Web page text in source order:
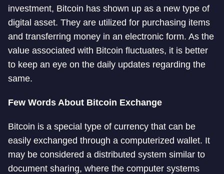
investment, Bitcoin has shown up as a new type of
digital asset. They are utilized for purchasing items
and transferring money in an electronic form. As the
value associated with Bitcoin fluctuates, it is better
to keep an eye on the daily updates regarding the
same.
Few Words About Bitcoin Exchange
Bitcoin is a special type of currency that can be
easily exchanged through a computerized wallet. It
may be considered a distributed system similar to
document sharing, where the computer systems